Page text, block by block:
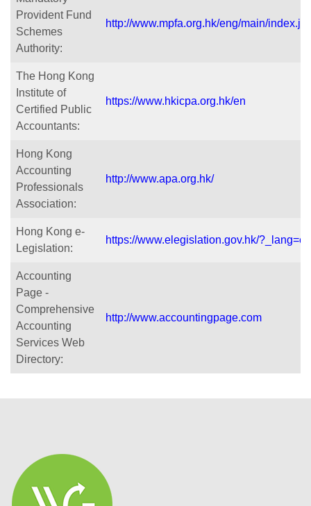
Provident Fund
Schemes
Authority:
http://www.mpfa.org.hk/eng/main/
The Hong Kong
Institute of
Certified Public
Accountants:
https://www.hkicpa.org.hk/en
Hong Kong
Accounting
Professionals
Association:
http://www.apa.org.hk/
Hong Kong e-
Legislation:
https://www.elegislation.gov.hk/?_lang=en
Accounting
Page -
Comprehensive
Accounting
Services Web
Directory:
http://www.accountingpage.com